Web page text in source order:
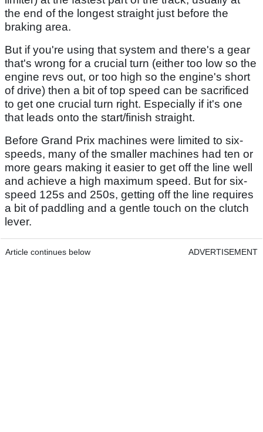
the end of the longest straight just before the
braking area.
But if you're using that system and there's a gear
that's wrong for a crucial turn (either too low so the
engine revs out, or too high so the engine's short
of drive) then a bit of top speed can be sacrificed
to get one crucial turn right. Especially if it's one
that leads onto the start/finish straight.
Before Grand Prix machines were limited to six-
speeds, many of the smaller machines had ten or
more gears making it easier to get off the line well
and achieve a high maximum speed. But for six-
speed 125s and 250s, getting off the line requires
a bit of paddling and a gentle touch on the clutch
lever.
Article continues below ADVERTISEMENT